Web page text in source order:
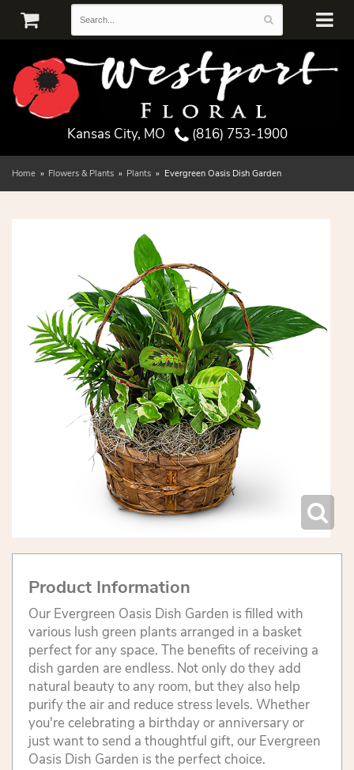
Kansas City, MO (816) 753-1900
Home Flowers & Plants Plants Evergreen Oasis Dish Garden
Product Information
Our Evergreen Oasis Dish Garden is filled with
various lush green plants arranged in a basket
perfect for any space. The benefits of receiving a
dish garden are endless. Not only do they add
natural beauty to any room, but they also help
purify the air and reduce stress levels. Whether
you're celebrating a birthday or anniversary or
just want to send a thoughtful gift, our Evergreen
Oasis Dish Garden is the perfect choice.